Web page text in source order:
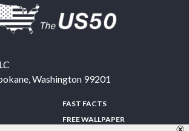
,Washington 99201
FAST FACTS
FREE WALLPAPER